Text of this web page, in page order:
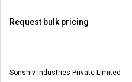
Request bulk pricing
Sonshiv Industries Private Limited